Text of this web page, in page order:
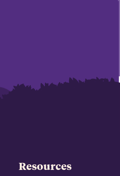
Resources